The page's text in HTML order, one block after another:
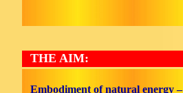
THE AIM:
Embodiment of natural energy –